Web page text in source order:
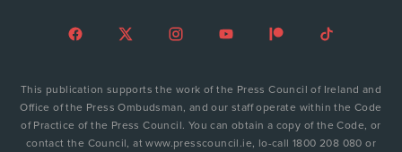
This publication supports the work of the Press Council of Ireland and
Office of the Press Ombudsman, and our staff operate within the Code
of Practice of the Press Council. You can obtain a copy of the Code, or
contact the Council, at www.presscouncil.ie, lo-call 1800 208 080 or